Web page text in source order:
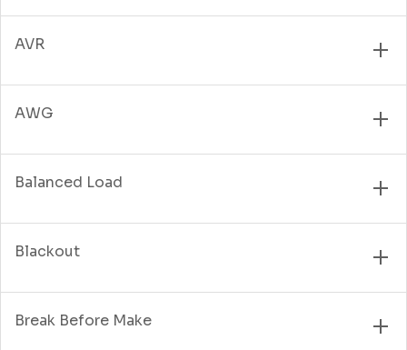
AVR
AWG
Balanced Load
Blackout
Break Before Make